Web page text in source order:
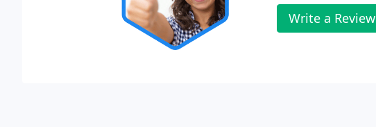
Write a Review